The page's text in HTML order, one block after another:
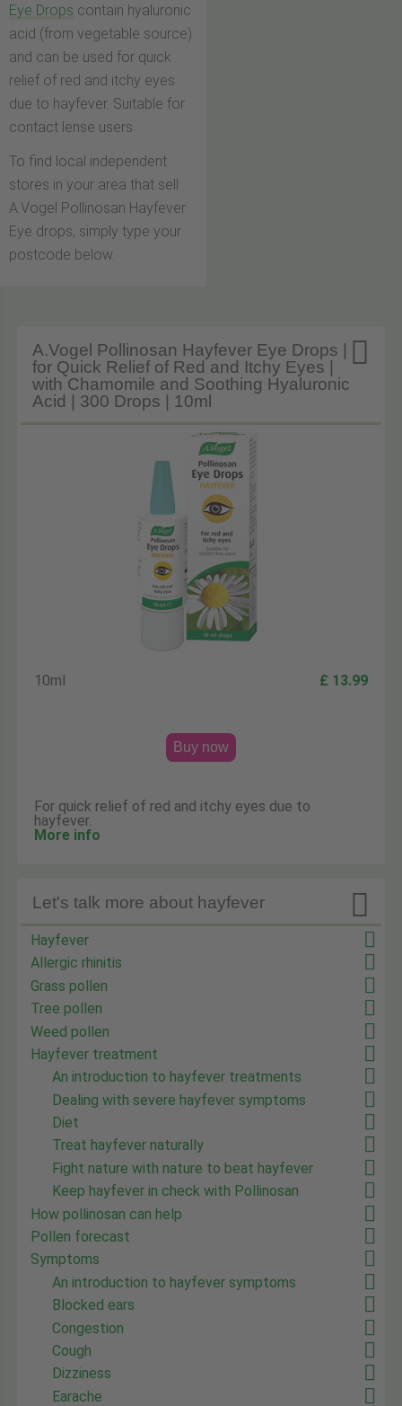
Eye Drops contain hyaluronic
acid (from vegetable source)
and can be used for quick
relief of red and itchy eyes
due to hayfever. Suitable for
contact lense users.
To find local independent
stores in your area that sell
A.Vogel Pollinosan Hayfever
Eye drops, simply type your
postcode below.

A.Vogel Pollinosan Hayfever Eye Drops |
for Quick Relief of Red and Itchy Eyes |
with Chamomile and Soothing Hyaluronic
Acid | 300 Drops | 10ml
10ml £ 13.99
Buy now
For quick relief of red and itchy eyes due to
hayfever.
More info

Let's talk more about hayfever
Hayfever
Allergic rhinitis
Grass pollen
Tree pollen
Weed pollen
Hayfever treatment
An introduction to hayfever treatments
Dealing with severe hayfever symptoms
Diet
Treat hayfever naturally
Fight nature with nature to beat hayfever
Keep hayfever in check with Pollinosan
How pollinosan can help
Pollen forecast
Symptoms
An introduction to hayfever symptoms
Blocked ears
Congestion
Cough
Dizziness
Earache